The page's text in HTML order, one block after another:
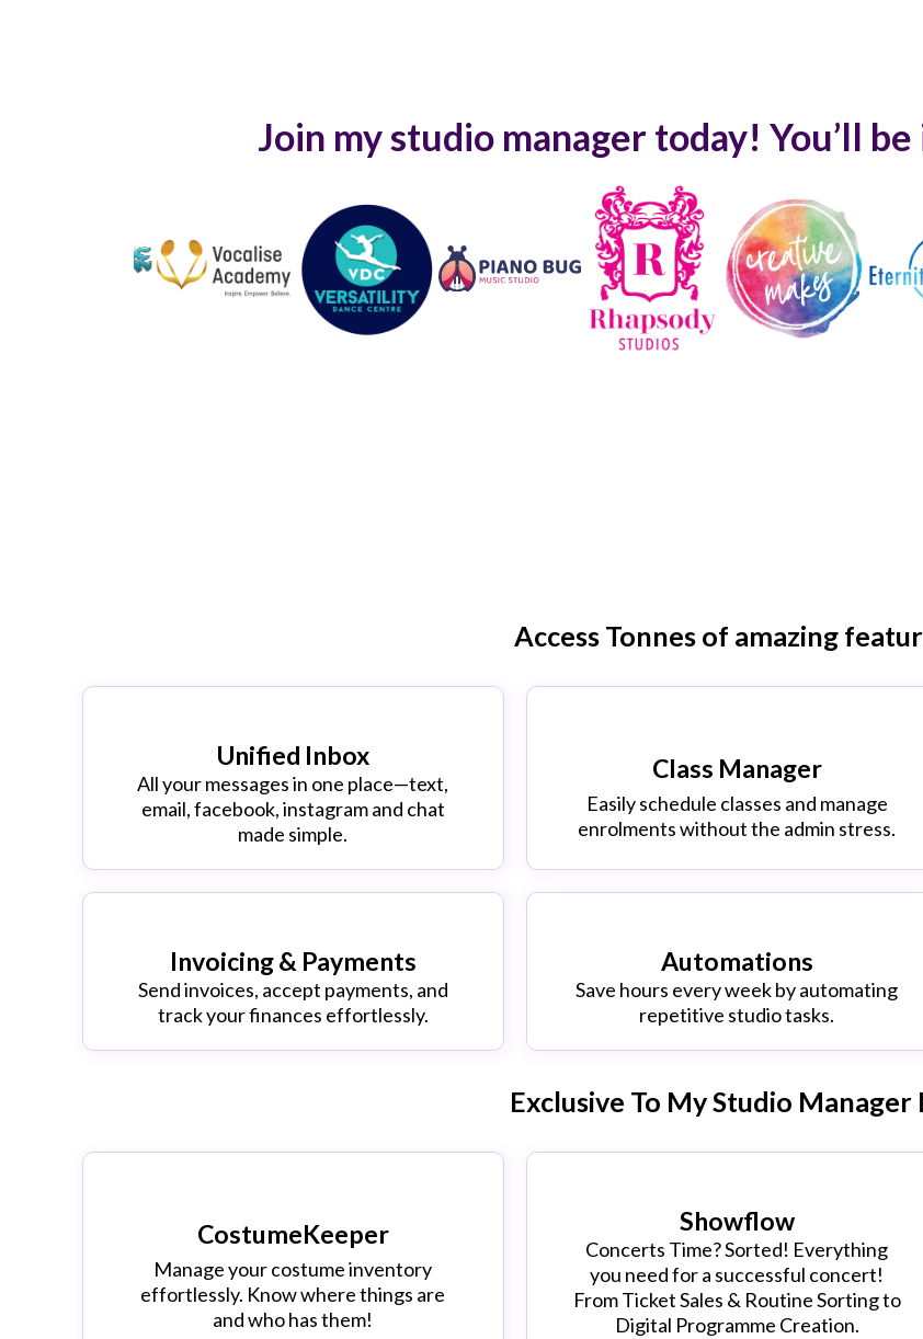
Join my studio manager today! You’ll
Access Tonnes of amazing
Unified Inbox
All your messages in one place—text,
email, facebook, instagram and chat
made simple.
Class Manager
Easily schedule classes and manage
enrolments without the admin stress.
Invoicing & Payments
Send invoices, accept payments, and
track your finances effortlessly.
Automations
Save hours every week by automating
repetitive studio tasks.
Exclusive To My Studio Manager
CostumeKeeper
Manage your costume inventory
effortlessly. Know where things are
and who has them!
Showflow
Concerts Time? Sorted! Everything
you need for a successful concert!
From Ticket Sales & Routine Sorting to
Digital Programme Creation.